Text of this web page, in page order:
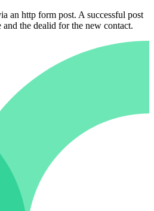
an http form post. A successful post
and the dealid for the new contact.